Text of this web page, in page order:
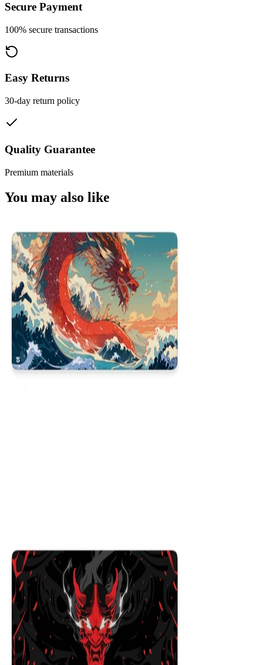
Secure Payment
100% secure transactions
Easy Returns
30-day return policy
Quality Guarantee
Premium materials
You may also like